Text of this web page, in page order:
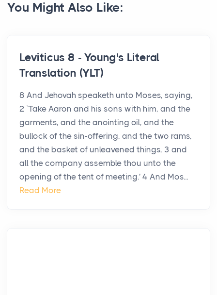
You Might Also Like:
Leviticus 8 - Young's Literal
Translation (YLT)
8 And Jehovah speaketh unto Moses, saying,
2 `Take Aaron and his sons with him, and the
garments, and the anointing oil, and the
bullock of the sin-offering, and the two rams,
and the basket of unleavened things, 3 and
all the company assemble thou unto the
opening of the tent of meeting.' 4 And Mos...
Read More